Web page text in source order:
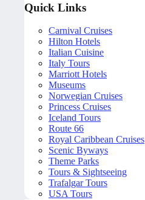
Quick Links
Carnival Cruises
Hilton Hotels
Italian Cuisine
Italy Tours
Marriott Hotels
Museums
Norwegian Cruises
Princess Cruises
Iceland Tours
Route 66
Royal Caribbean Cruises
Scenic Byways
Theme Parks
Tours & Sightseeing
Trafalgar Tours
USA Tours